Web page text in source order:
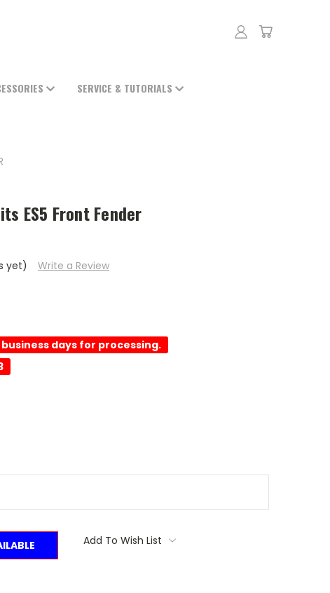
SERVICE & TUTORIALS
ES5 Front Fender
yet) Write a Review
business days for processing.
Add To Wish List